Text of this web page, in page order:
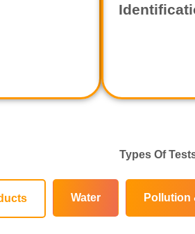
Types Of
Water Pollution